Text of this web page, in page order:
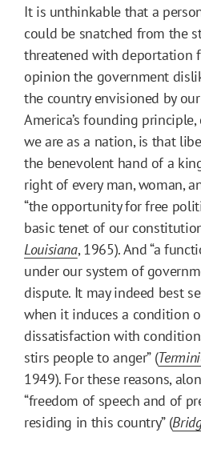
It is unthinkable that a
could be snatched from the
threatened with deportation
opinion the government
the country envisioned by our
America’s founding
we are as a nation, is that
the benevolent hand of a
right of every man, woman,
“the opportunity for free
basic tenet of our
Louisiana, 1965). And “a
under our system of
dispute. It may indeed best
when it induces a condition
dissatisfaction with
stirs people to anger” (
1949). For these reasons,
“freedom of speech and of
residing in this country” (